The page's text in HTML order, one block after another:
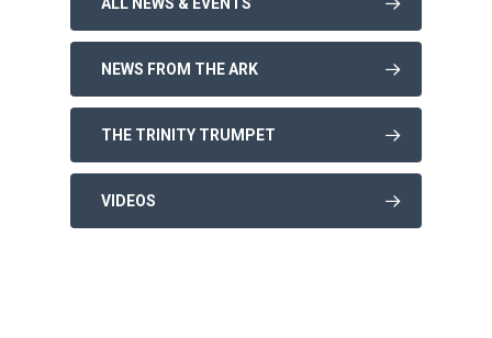
NEWS FROM THE ARK
THE TRINITY TRUMPET
VIDEOS